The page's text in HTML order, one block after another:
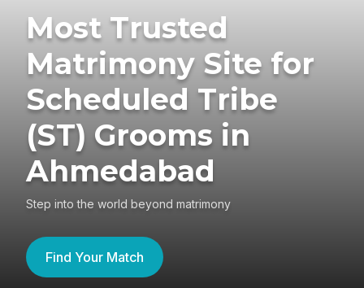
Most Trusted
Matrimony Site for
Scheduled Tribe
(ST) Grooms in
Ahmedabad
Step into the world beyond matrimony
Find Your Match